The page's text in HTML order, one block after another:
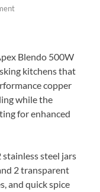
Blendo 500W
kitchens that
copper
while the
for enhanced
steel jars
2 transparent
and quick spice